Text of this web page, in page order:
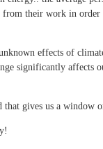
their work in
effects of
significantly affects
gives us a window